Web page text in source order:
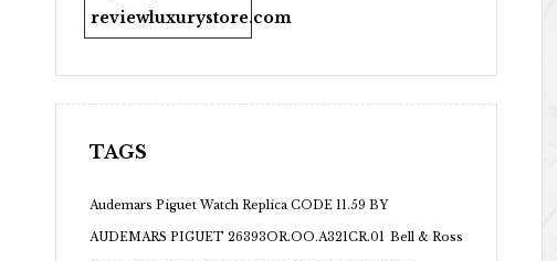
reviewluxurystore.com
TAGS
Audemars Piguet Watch Replica CODE 11.59 BY
AUDEMARS PIGUET 26393OR.OO.A321CR.01 Bell & Ross